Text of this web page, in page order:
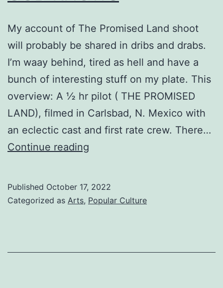
My account of The Promised Land shoot
will probably be shared in dribs and drabs.
I’m waay behind, tired as hell and have a
bunch of interesting stuff on my plate. This
overview: A ½ hr pilot ( THE PROMISED
LAND), filmed in Carlsbad, N. Mexico with
an eclectic cast and first rate crew. There…
Continue reading
Published October 17, 2022
Categorized as Arts, Popular Culture